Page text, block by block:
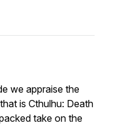
we appraise the
is Cthulhu: Death
take on the